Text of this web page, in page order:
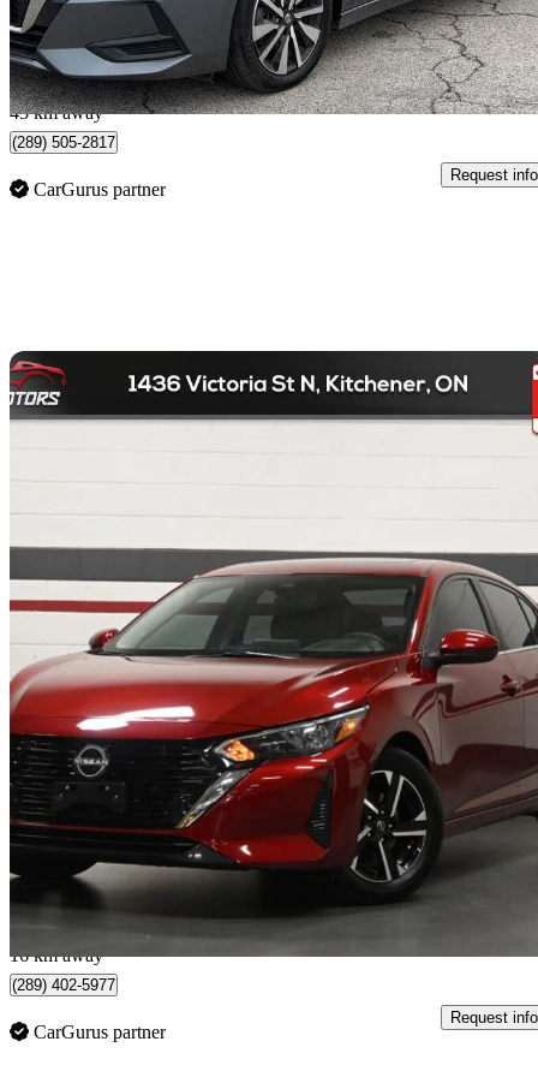
$0/mo est.
Burlington, ON
43 km away
(289) 505-2817
CarGurus partner
Request info
2024 Nissan Sentra
SV FWD29,989 km
$18,995 Great
Kitchener, ON
16 km away
(289) 402-5977
CarGurus partner
Request info